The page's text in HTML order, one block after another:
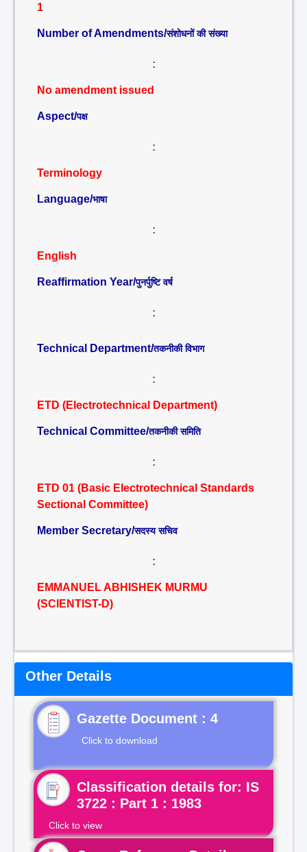
1
Number of Amendments/संशोधनों की संख्या
:
No amendment issued
Aspect/पक्ष
:
Terminology
Language/भाषा
:
English
Reaffirmation Year/पुनर्पुष्टि वर्ष
:
Technical Department/तकनीकी विभाग
:
ETD (Electrotechnical Department)
Technical Committee/तकनीकी समिति
:
ETD 01 (Basic Electrotechnical Standards
Sectional Committee)
Member Secretary/सदस्य सचिव
:
EMMANUEL ABHISHEK MURMU
(SCIENTIST-D)
Other Details
Gazette Document : 4
Click to download
Classification details for: IS
3722 : Part 1 : 1983
Click to view